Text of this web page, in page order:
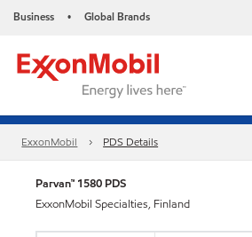
Business • Global Brands
ExxonMobil PDS Details
Parvan™ 1580 PDS
ExxonMobil Specialties, Finland